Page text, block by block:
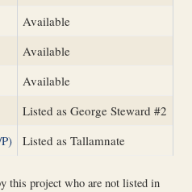
Available
Available
Available
Listed as George Steward #2
Listed as Tallamnate
this project who are not listed in